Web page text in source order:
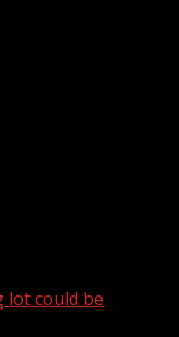
lot could be